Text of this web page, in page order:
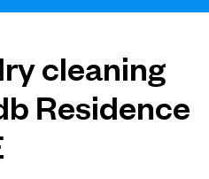
cleaning
Residence